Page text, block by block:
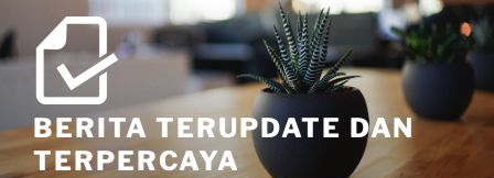
to
content
BERITA TERUPDATE DAN
TERPERCAYA